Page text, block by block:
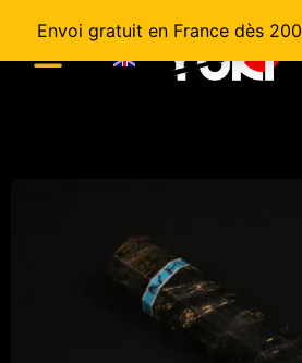
Envoi gratuit en France dès